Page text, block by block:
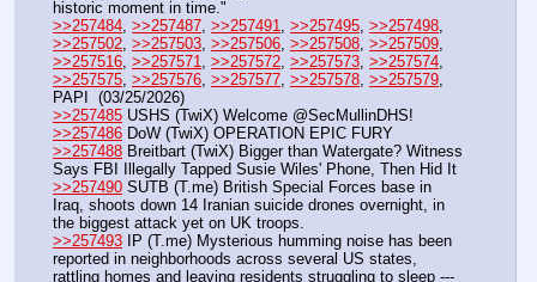
historic moment in time."
>>257484 >>257487 >>257491 >>257495 >>257498
>>257502 >>257503 >>257506 >>257508 >>257509
>>257516 >>257571 >>257572 >>257573 >>257574
>>257575 >>257576 >>257577 >>257578 >>257579
PAPI  (03/25/2026)
>>257485 USHS (TwiX) Welcome @SecMullinDHS!
>>257486 DoW (TwiX) OPERATION EPIC FURY
>>257488 Breitbart (TwiX) Bigger than Watergate? Witness
Says FBI Illegally Tapped Susie Wiles' Phone, Then Hid It
>>257490 SUTB (T.me) British Special Forces base in
Iraq, shoots down 14 Iranian suicide drones overnight, in
the biggest attack yet on UK troops.
>>257493 IP (T.me) Mysterious humming noise has been
reported in neighborhoods across several US states,
rattling homes and leaving residents struggling to sleep ---